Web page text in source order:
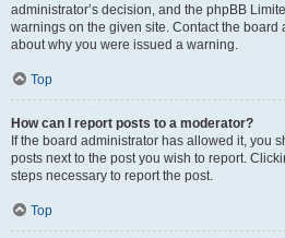
administrator’s decision, and the phpBB
warnings on the given site. Contact the board
about why you were issued a warning.
Top
How can I report posts to a moderator?
If the board administrator has allowed it, you
posts next to the post you wish to report.
steps necessary to report the post.
Top